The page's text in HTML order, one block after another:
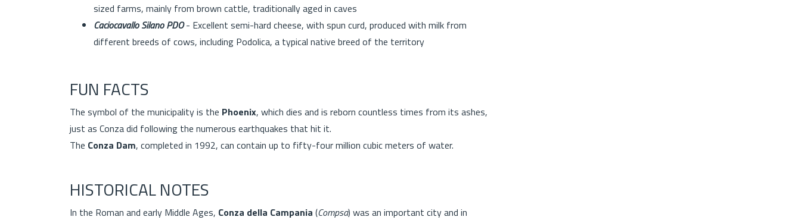
sized farms, mainly from brown cattle, traditionally aged in caves
Caciocavallo Silano PDO- Excellent semi-hard cheese, with spun curd, produced with milk from
different breeds of cows, including Podolica, a typical native breed of the territory
FUN FACTS
The symbol of the municipality is the Phoenix, which dies and is reborn countless times from its ashes,
just as Conza did following the numerous earthquakes that hit it.
The Conza Dam, completed in 1992, can contain up to fifty-four million cubic meters of water.
HISTORICAL NOTES
In the Roman and early Middle Ages, Conza della Campania (Compsa) was an important city and in